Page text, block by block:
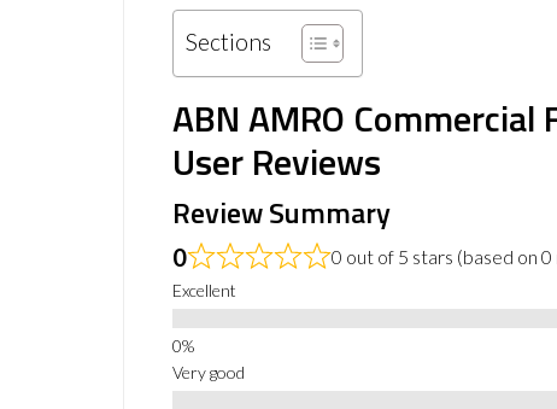
Sections
ABN AMRO Commercial
User Reviews
Review Summary
0 0 out of 5 stars (based on
Excellent
Very good